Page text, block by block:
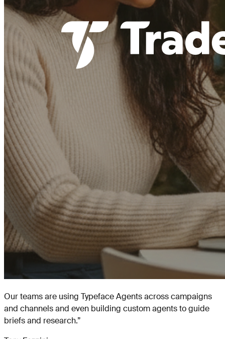
Our teams are using Typeface Agents across campaigns
and channels and even building custom agents to guide
briefs and research.”